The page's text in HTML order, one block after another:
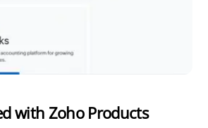
with Zoho Products